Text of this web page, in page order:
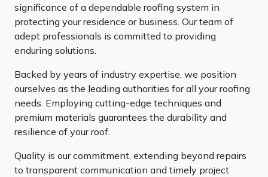
significance of a dependable roofing system in
protecting your residence or business. Our team of
adept professionals is committed to providing
enduring solutions.
Backed by years of industry expertise, we position
ourselves as the leading authorities for all your roofing
needs. Employing cutting-edge techniques and
premium materials guarantees the durability and
resilience of your roof.
Quality is our commitment, extending beyond repairs
to transparent communication and timely project